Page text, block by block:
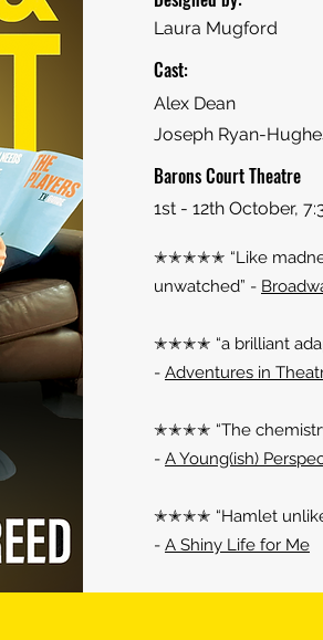
Laura Mugford
Cast:
Alex Dean
Joseph Ryan-
Barons Court Theatre
1st - 12th October,
✭✭✭✭✭ “Like
unwatched” -
✭✭✭✭ “a brilliant
- Adventures in
✭✭✭✭ “The
- A Young(ish)
✭✭✭✭ “Hamlet
- A Shiny Life for Me